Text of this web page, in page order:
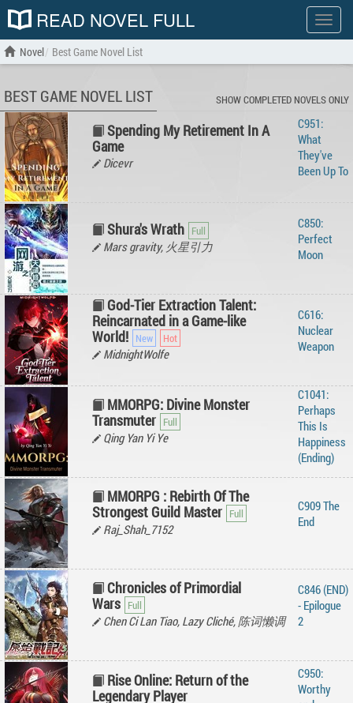
Show
menu
READ NOVEL FULL
Novel Best Game Novel List
BEST GAME NOVEL LIST SHOW COMPLETED NOVELS ONLY
Spending My Retirement In A
Game
Dicevr
C951:
What
They've
Been Up To
Shura's Wrath
Mars gravity, 火星引力
C850:
Perfect
Moon
God-Tier Extraction Talent:
Reincarnated in a Game-like
World!
MidnightWolfe
C616:
Nuclear
Weapon
MMORPG: Divine Monster
Transmuter
Qing Yan Yi Ye
C1041:
Perhaps
This Is
Happiness
(Ending)
MMORPG : Rebirth Of The
Strongest Guild Master
Raj_Shah_7152
C909 The
End
Chronicles of Primordial
Wars
Chen Ci Lan Tiao, Lazy Cliché, 陈词懒调
C846 (END)
- Epilogue
2
Rise Online: Return of the
Legendary Player
C950:
Worthy